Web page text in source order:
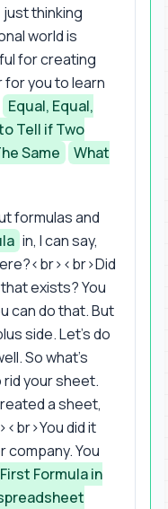
just thinking
world is
for creating
you to learn
Equal, Equal,
Tell if Two
Same
What
formulas and
in, I can say,
that exists? You
can do that. But
side. Let's do
So what's
rid your sheet.
a sheet,
did it
You
Formula in